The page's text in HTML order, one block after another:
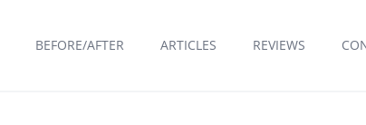
BEFORE/AFTER ARTICLES REVIEWS